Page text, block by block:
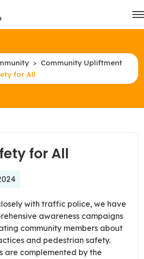
Community Upliftment
for All
for All
with traffic police, we have
awareness campaigns
community members about
and pedestrian safety.
are complemented by the